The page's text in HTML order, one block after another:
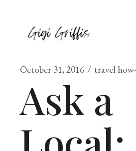
October 31, 2016 travel
Ask a